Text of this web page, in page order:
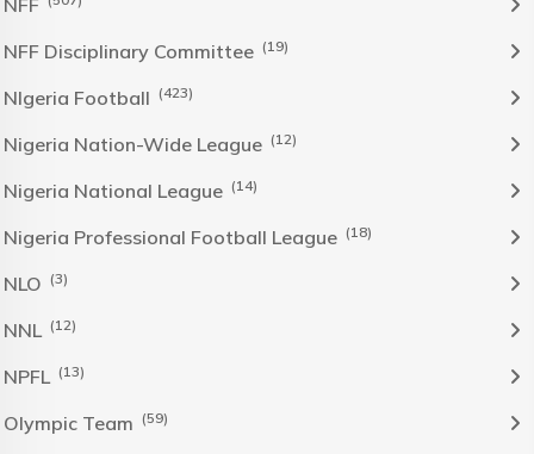
NFF
NFF Disciplinary Committee (19)
NIgeria Football (423)
Nigeria Nation-Wide League (12)
Nigeria National League (14)
Nigeria Professional Football League (18)
NLO (3)
NNL (12)
NPFL (13)
Olympic Team (59)